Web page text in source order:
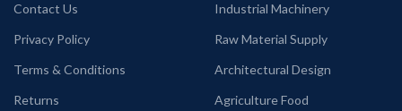
Contact Us
Privacy Policy
Terms & Conditions
Returns
Industrial Machinery
Raw Material Supply
Architectural Design
Agriculture Food